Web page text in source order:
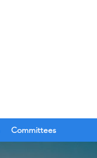
Committees